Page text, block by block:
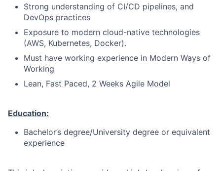
Strong understanding of CI/CD pipelines, and
DevOps practices
Exposure to modern cloud-native technologies
(AWS, Kubernetes, Docker).
Must have working experience in Modern Ways of
Working
Lean, Fast Paced, 2 Weeks Agile Model
Education:
Bachelor’s degree/University degree or equivalent
experience